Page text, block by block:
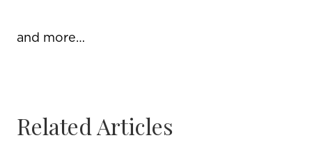
and more…
Related Articles